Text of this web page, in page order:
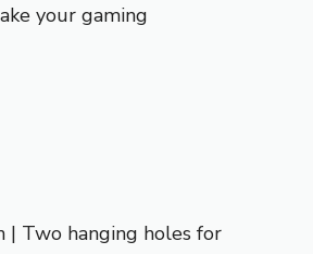
your gaming
| Two hanging holes for